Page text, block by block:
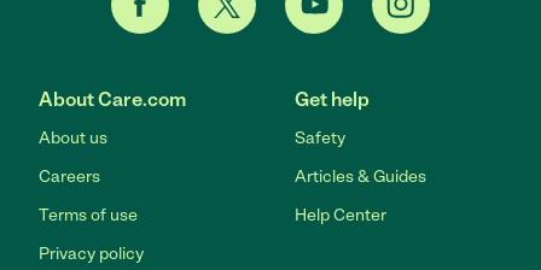
About Care.com
About us
Careers
Terms of use
Privacy policy
Get help
Safety
Articles & Guides
Help Center